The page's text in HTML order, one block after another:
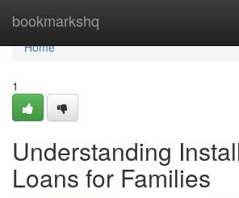
bookmarkshq
Home
Home
1
Understanding
Loans for Families